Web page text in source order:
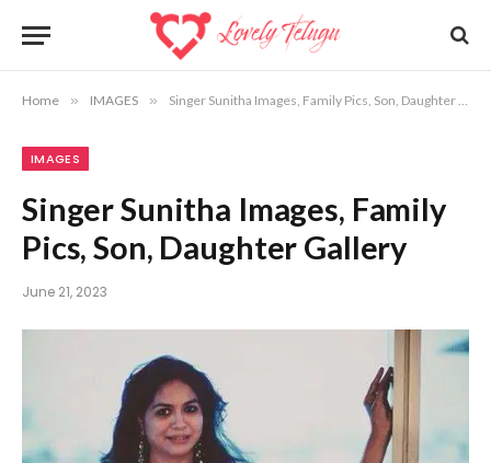
Home » IMAGES » Singer Sunitha Images, Family Pics, Son, Daughter Gallery
IMAGES
Singer Sunitha Images, Family
Pics, Son, Daughter Gallery
June 21, 2023